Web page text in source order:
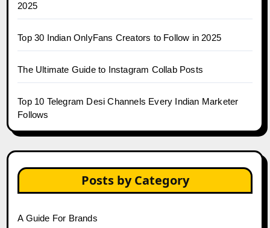
2025
Top 30 Indian OnlyFans Creators to Follow in 2025
The Ultimate Guide to Instagram Collab Posts
Top 10 Telegram Desi Channels Every Indian Marketer
Follows
Posts by Category
A Guide For Brands